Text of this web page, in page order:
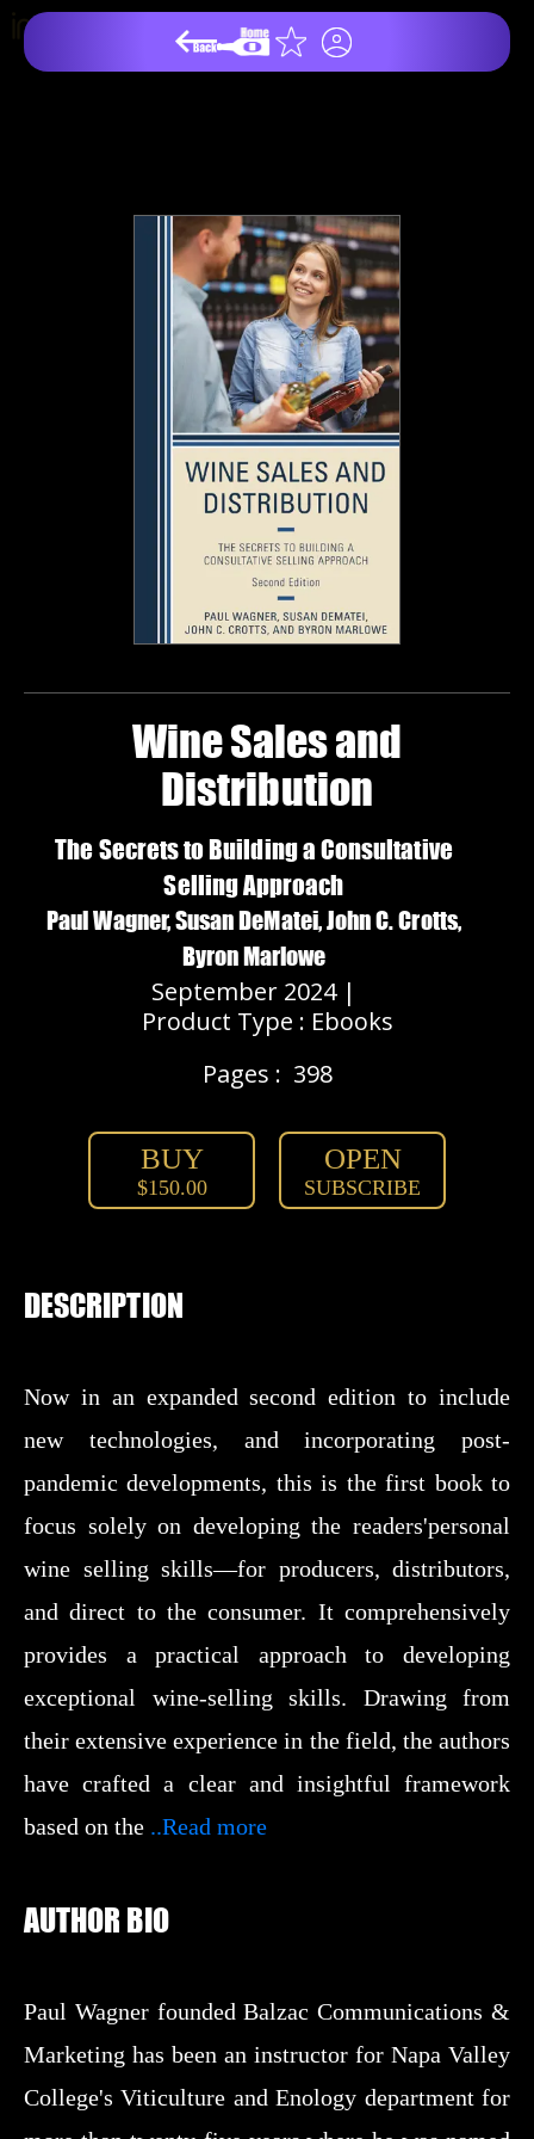
Wine Sales and
Distribution
The Secrets to Building a Consultative
Selling Approach
Paul Wagner, Susan DeMatei, John C. Crotts,
Byron Marlowe
September 2024 |
Product Type : Ebooks
Pages : 398
BUY
$150.00
OPEN
SUBSCRIBE
DESCRIPTION
Now in an expanded second edition to include
new technologies, and incorporating post-
pandemic developments, this is the first book to
focus solely on developing the readers'personal
wine selling skills—for producers, distributors,
and direct to the consumer. It comprehensively
provides a practical approach to developing
exceptional wine-selling skills. Drawing from
their extensive experience in the field, the authors
have crafted a clear and insightful framework
based on the ..Read more
AUTHOR BIO
Paul Wagner founded Balzac Communications &
Marketing has been an instructor for Napa Valley
College's Viticulture and Enology department for